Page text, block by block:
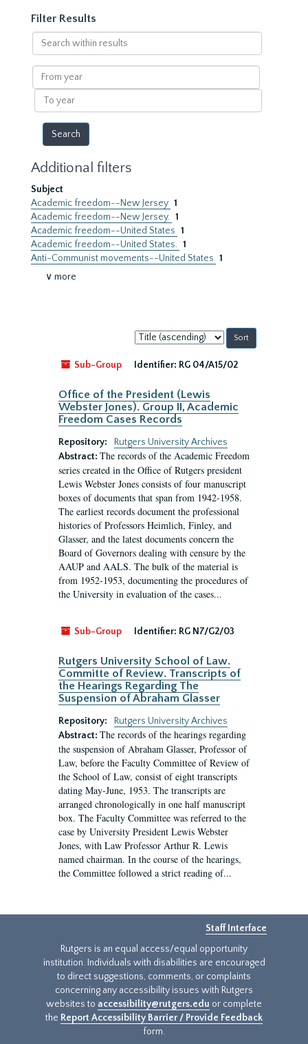
Filter Results
Search
within
results
From
year
To
year
Additional filters
Subject
Academic freedom--New Jersey 1
Academic freedom--New Jersey. 1
Academic freedom--United States 1
Academic freedom--United States. 1
Anti-Communist movements--United States 1
∨ more
Sort
by:
Sub-Group
Identifier: RG 04/A15/02
Office of the President (Lewis
Webster Jones). Group II, Academic
Freedom Cases Records
Repository:
Rutgers University Archives
Abstract: The records of the Academic Freedom
series created in the Office of Rutgers president
Lewis Webster Jones consists of four manuscript
boxes of documents that span from 1942-1958.
The earliest records document the professional
histories of Professors Heimlich, Finley, and
Glasser, and the latest documents concern the
Board of Governors dealing with censure by the
AAUP and AALS. The bulk of the material is
from 1952-1953, documenting the procedures of
the University in evaluation of the cases...
Sub-Group Identifier: RG N7/G2/03
Rutgers University School of Law.
Committe of Review. Transcripts of
the Hearings Regarding The
Suspension of Abraham Glasser
Repository:
Rutgers University Archives
Abstract: The records of the hearings regarding
the suspension of Abraham Glasser, Professor of
Law, before the Faculty Committee of Review of
the School of Law, consist of eight transcripts
dating May-June, 1953. The transcripts are
arranged chronologically in one half manuscript
box. The Faculty Committee was referred to the
case by University President Lewis Webster
Jones, with Law Professor Arthur R. Lewis
named chairman. In the course of the hearings,
the Committee followed a strict reading of...
Staff Interface
Rutgers is an equal access/equal opportunity
institution. Individuals with disabilities are encouraged
to direct suggestions, comments, or complaints
concerning any accessibility issues with Rutgers
websites to accessibility@rutgers.edu or complete
the Report Accessibility Barrier / Provide Feedback
form.